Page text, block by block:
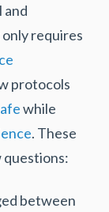
and
requires
protocols
while
. These
questions:
between